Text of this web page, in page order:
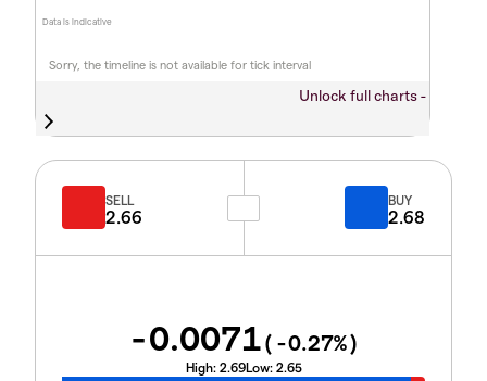
Sorry, the timeline is not available for tick interval
Data is indicative
Unlock full charts -
SELL
2.66
BUY
2.68
-0.0071( -0.27%)
High: 2.69Low: 2.65